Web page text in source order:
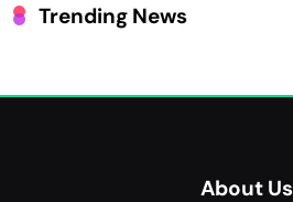
Trending News
About Us